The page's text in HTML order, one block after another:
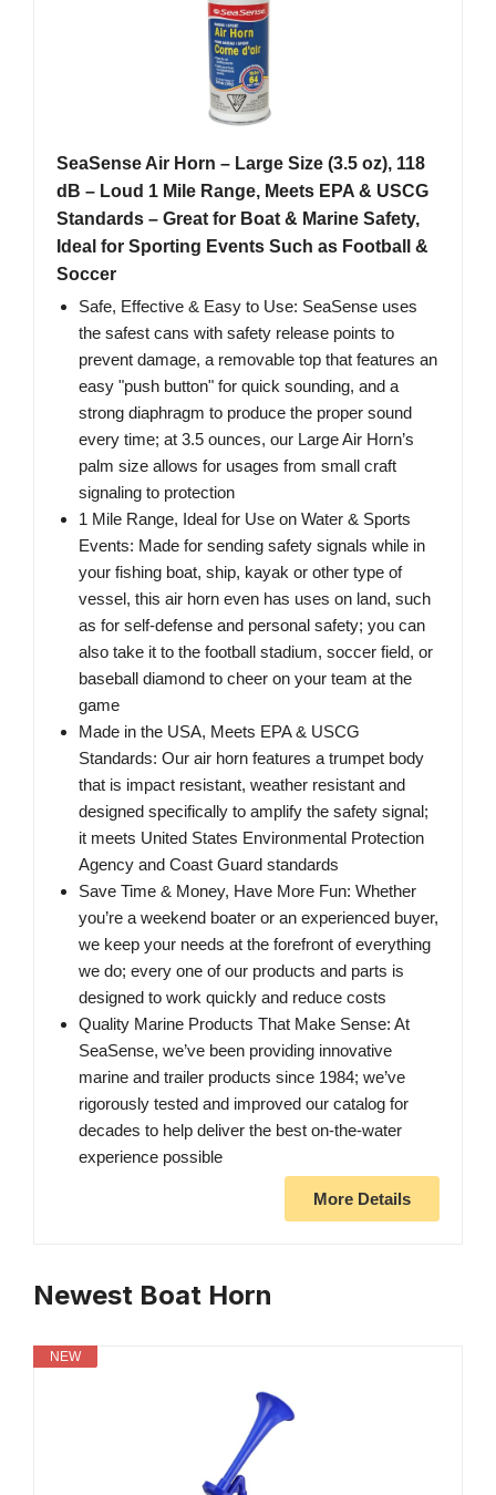
SeaSense Air Horn – Large Size (3.5 oz), 118
dB – Loud 1 Mile Range, Meets EPA & USCG
Standards – Great for Boat & Marine Safety,
Ideal for Sporting Events Such as Football &
Soccer
Safe, Effective & Easy to Use: SeaSense uses
the safest cans with safety release points to
prevent damage, a removable top that features an
easy "push button" for quick sounding, and a
strong diaphragm to produce the proper sound
every time; at 3.5 ounces, our Large Air Horn’s
palm size allows for usages from small craft
signaling to protection
1 Mile Range, Ideal for Use on Water & Sports
Events: Made for sending safety signals while in
your fishing boat, ship, kayak or other type of
vessel, this air horn even has uses on land, such
as for self-defense and personal safety; you can
also take it to the football stadium, soccer field, or
baseball diamond to cheer on your team at the
game
Made in the USA, Meets EPA & USCG
Standards: Our air horn features a trumpet body
that is impact resistant, weather resistant and
designed specifically to amplify the safety signal;
it meets United States Environmental Protection
Agency and Coast Guard standards
Save Time & Money, Have More Fun: Whether
you’re a weekend boater or an experienced buyer,
we keep your needs at the forefront of everything
we do; every one of our products and parts is
designed to work quickly and reduce costs
Quality Marine Products That Make Sense: At
SeaSense, we’ve been providing innovative
marine and trailer products since 1984; we’ve
rigorously tested and improved our catalog for
decades to help deliver the best on-the-water
experience possible
More Details
Newest Boat Horn
NEW